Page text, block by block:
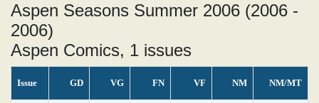
Aspen Seasons Summer 2006 (2006 -
2006)
Aspen Comics, 1 issues
Issue GD VG FN VF NM NM/MT